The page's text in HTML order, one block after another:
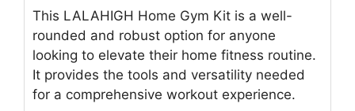
This LALAHIGH Home Gym Kit is a well-
rounded and robust option for anyone
looking to elevate their home fitness routine.
It provides the tools and versatility needed
for a comprehensive workout experience.